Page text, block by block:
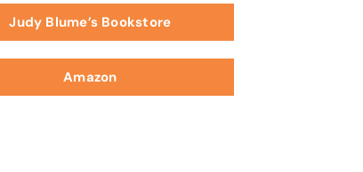
Judy Blume’s Bookstore
Amazon